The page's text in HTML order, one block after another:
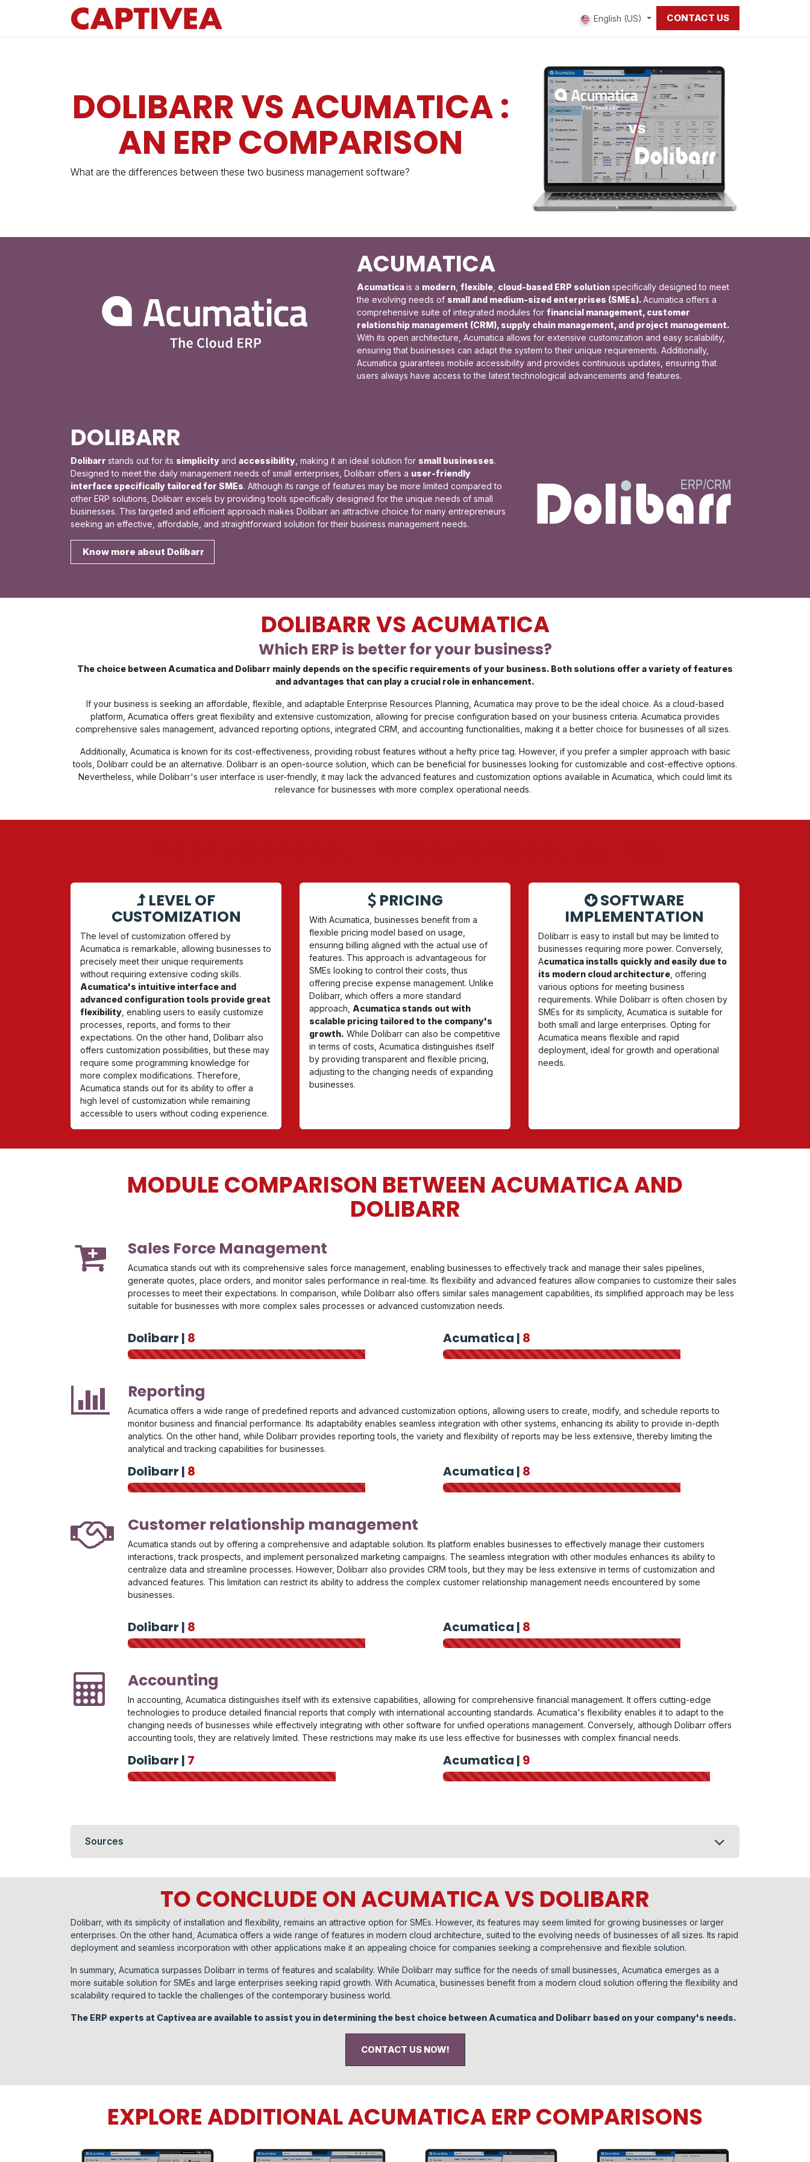
English (US) CONTACT US
DOLIBARR VS ACUMATICA :
AN ERP COMPARISON
What are the differences between these two business management software?
ACUMATICA
Acumaticais a modern flexible cloud-based ERP solutionspecifically designed to meet
the evolving needs of small and medium-sized enterprises (SMEs).Acumatica offers a
comprehensive suite of integrated modules for financial management, customer
relationship management (CRM), supply chain management, and project management.
With its open architecture, Acumatica allows for extensive customization and easy scalability,
ensuring that businesses can adapt the system to their unique requirements. Additionally,
Acumatica guarantees mobile accessibility and provides continuous updates, ensuring that
users always have access to the latest technological advancements and features.
DOLIBARR
Dolibarr stands out for its simplicityand accessibility , making it an ideal solution for small businesses.
Designed to meet the daily management needs of small enterprises, Dolibarr offers a user-friendly
interface specifically tailored for SMEs. Although its range of features may be more limited compared to
other ERP solutions, Dolibarr excels by providing tools specifically designed for the unique needs of small
businesses. This targeted and efficient approach makes Dolibarr an attractive choice for many entrepreneurs
seeking an effective, affordable, and straightforward solution for their business management needs.
Know more about Dolibarr
DOLIBARR VS ACUMATICA
Which ERP is better for your business?
The choice between Acumatica and Dolibarr mainly depends on the specific requirements of your business. Both solutions offer a variety of features
and advantages that can play a crucial role in enhancement.
If your business is seeking an affordable, flexible, and adaptable Enterprise Resources Planning, Acumatica may prove to be the ideal choice. As a cloud-based
platform, Acumatica offers great flexibility and extensive customization, allowing for precise configuration based on your business criteria. Acumatica provides
comprehensive sales management, advanced reporting options, integrated CRM, and accounting functionalities, making it a better choice for businesses of all sizes.
Additionally, Acumatica is known for its cost-effectiveness, providing robust features without a hefty price tag. However, if you prefer a simpler approach with basic
tools, Dolibarr could be an alternative. Dolibarr is an open-source solution, which can be beneficial for businesses looking for customizable and cost-effective options.
Nevertheless, while Dolibarr's user interface is user-friendly, it may lack the advanced features and customization options available in Acumatica, which could limit its
relevance for businesses with more complex operational needs.
LEVEL OF
CUSTOMIZATION
The level of customization offered by
Acumatica is remarkable, allowing businesses to
precisely meet their unique requirements
without requiring extensive coding skills.
Acumatica's intuitive interface and
advanced configuration tools provide great
flexibility , enabling users to easily customize
processes, reports, and forms to their
expectations. On the other hand, Dolibarr also
offers customization possibilities, but these may
require some programming knowledge for
more complex modifications. Therefore,
Acumatica stands out for its ability to offer a
high level of customization while remaining
accessible to users without coding experience.
PRICING
With Acumatica, businesses benefit from a
flexible pricing model based on usage,
ensuring billing aligned with the actual use of
features. This approach is advantageous for
SMEs looking to control their costs, thus
offering precise expense management. Unlike
Dolibarr, which offers a more standard
approach, Acumatica stands out with
scalable pricing tailored to the company's
growth. While Dolibarr can also be competitive
in terms of costs, Acumatica distinguishes itself
by providing transparent and flexible pricing,
adjusting to the changing needs of expanding
businesses.
SOFTWARE
IMPLEMENTATION
Dolibarr is easy to install but may be limited to
businesses requiring more power. Conversely,
Acumatica installs quickly and easily due to
its modern cloud architecture , offering
various options for meeting business
requirements. While Dolibarr is often chosen by
SMEs for its simplicity, Acumatica is suitable for
both small and large enterprises. Opting for
Acumatica means flexible and rapid
deployment, ideal for growth and operational
needs.
MODULE COMPARISON BETWEEN ACUMATICA AND
DOLIBARR
Sales Force Management
Acumatica stands out with its comprehensive sales force management, enabling businesses to effectively track and manage their sales pipelines,
generate quotes, place orders, and monitor sales performance in real-time. Its flexibility and advanced features allow companies to customize their sales
processes to meet their expectations. In comparison, while Dolibarr also offers similar sales management capabilities, its simplified approach may be less
suitable for businesses with more complex sales processes or advanced customization needs.
Dolibarr | 8 Acumatica | 8
Reporting
Acumatica offers a wide range of predefined reports and advanced customization options, allowing users to create, modify, and schedule reports to
monitor business and financial performance. Its adaptability enables seamless integration with other systems, enhancing its ability to provide in-depth
analytics. On the other hand, while Dolibarr provides reporting tools, the variety and flexibility of reports may be less extensive, thereby limiting the
analytical and tracking capabilities for businesses.
Dolibarr | 8 Acumatica | 8
Customer relationship management
Acumatica stands out by offering a comprehensive and adaptable solution. Its platform enables businesses to effectively manage their customers
interactions, track prospects, and implement personalized marketing campaigns. The seamless integration with other modules enhances its ability to
centralize data and streamline processes. However, Dolibarr also provides CRM tools, but they may be less extensive in terms of customization and
advanced features. This limitation can restrict its ability to address the complex customer relationship management needs encountered by some
businesses.
Dolibarr | 8 Acumatica | 8
Accounting
In accounting, Acumatica distinguishes itself with its extensive capabilities, allowing for comprehensive financial management. It offers cutting-edge
technologies to produce detailed financial reports that comply with international accounting standards. Acumatica's flexibility enables it to adapt to the
changing needs of businesses while effectively integrating with other software for unified operations management. Conversely, although Dolibarr offers
accounting tools, they are relatively limited. These restrictions may make its use less effective for businesses with complex financial needs.
Dolibarr | 7 Acumatica | 9
Sources
TO CONCLUDE ON ACUMATICA VS DOLIBARR
Dolibarr, with its simplicity of installation and flexibility, remains an attractive option for SMEs. However, its features may seem limited for growing businesses or larger
enterprises. On the other hand, Acumatica offers a wide range of features in modern cloud architecture, suited to the evolving needs of businesses of all sizes. Its rapid
deployment and seamless incorporation with other applications make it an appealing choice for companies seeking a comprehensive and flexible solution.
In summary, Acumatica surpasses Dolibarr in terms of features and scalability. While Dolibarr may suffice for the needs of small businesses, Acumatica emerges as a
more suitable solution for SMEs and large enterprises seeking rapid growth. With Acumatica, businesses benefit from a modern cloud solution offering the flexibility and
scalability required to tackle the challenges of the contemporary business world.
The ERP experts at Captivea are available to assist you in determining the best choice between Acumatica and Dolibarr based on your company's needs. ​
CONTACT US NOW!
EXPLORE ADDITIONAL ACUMATICA ERP COMPARISONS